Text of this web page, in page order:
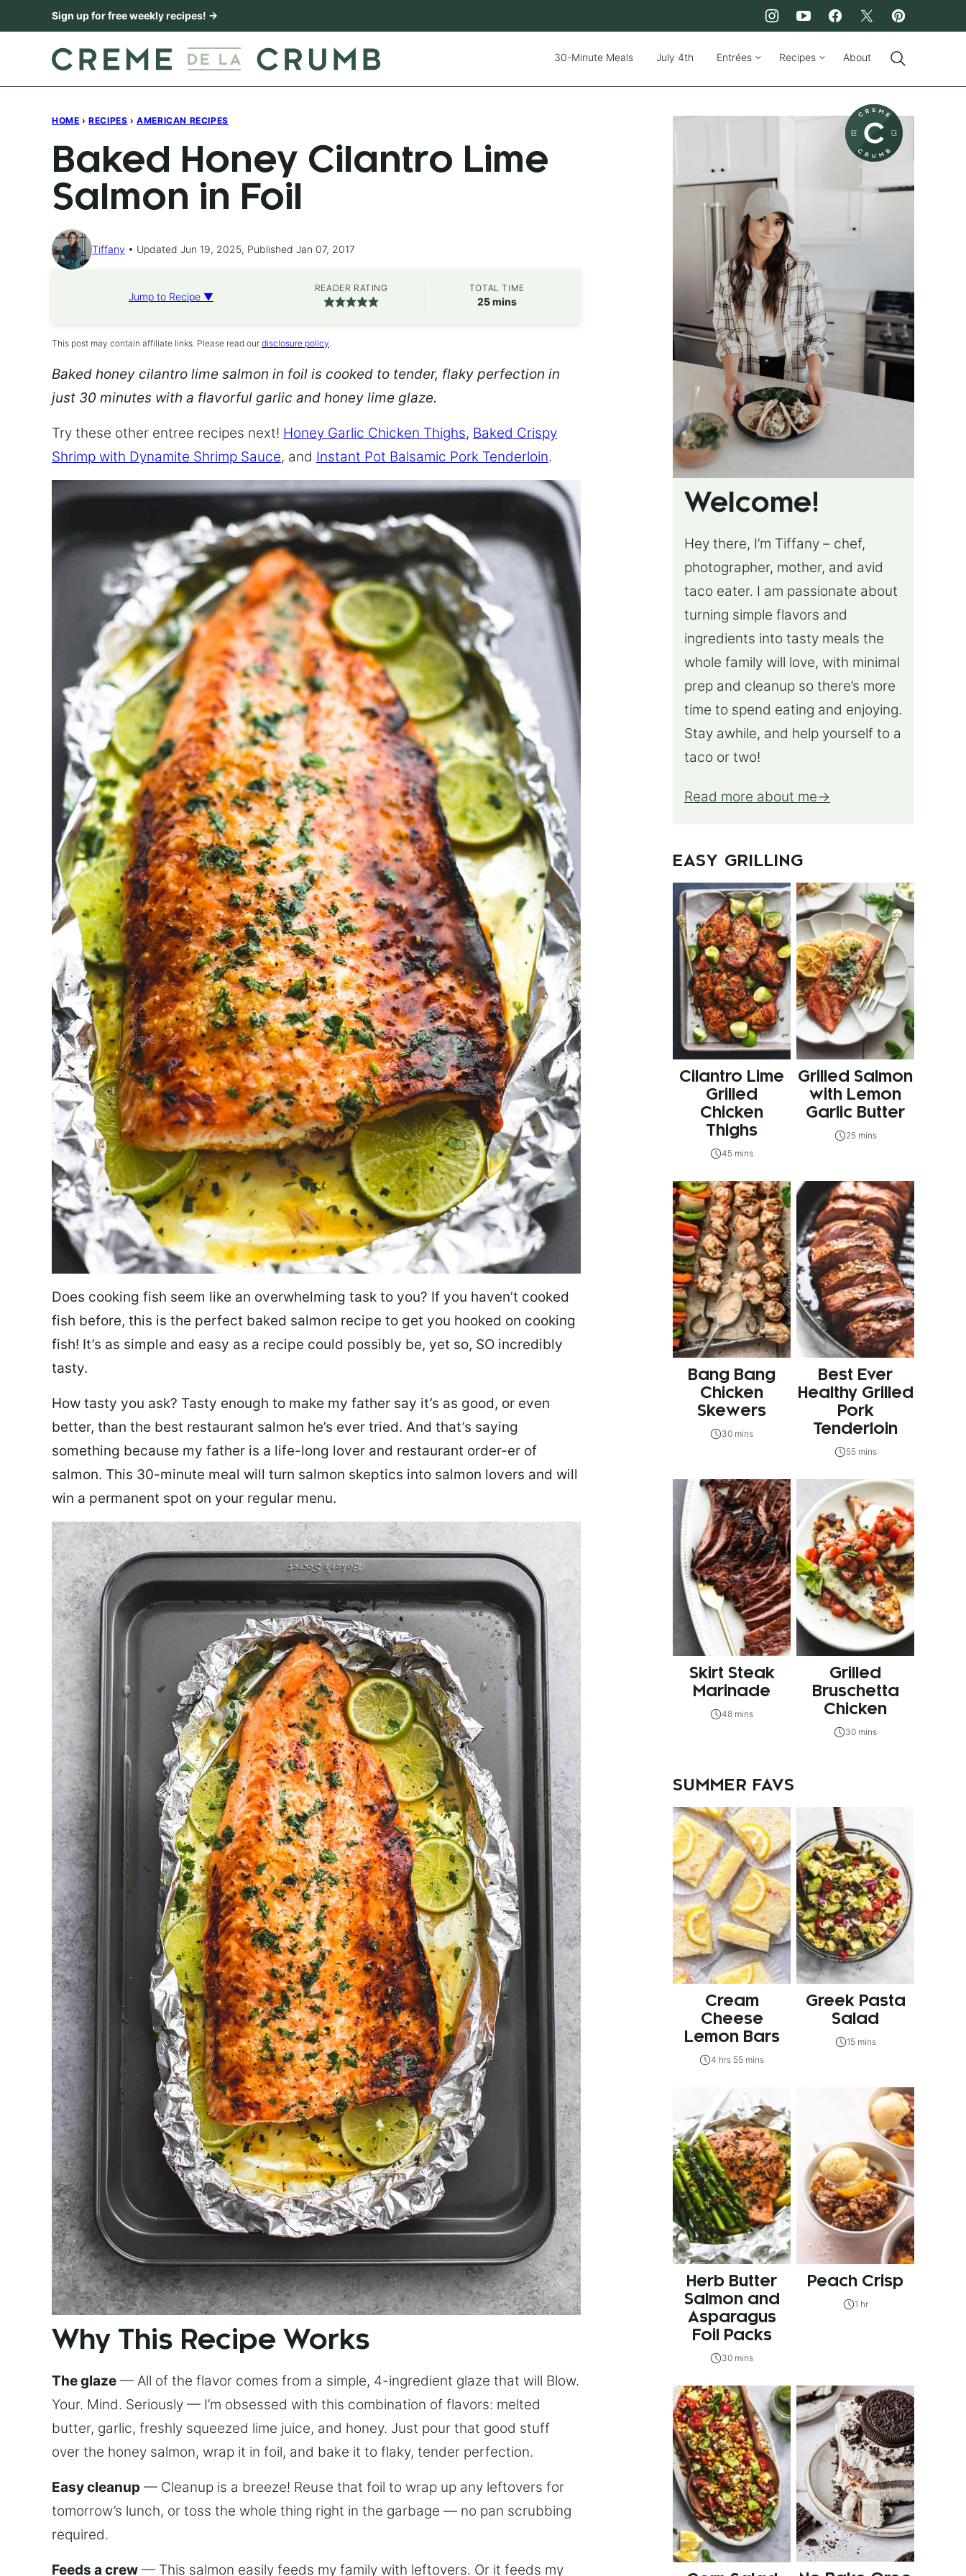
to
Sign up for free weekly recipes! →
30-Minute Meals July 4th Entrées Recipes About
HOME › RECIPES › AMERICAN RECIPES
Baked Honey Cilantro Lime
Salmon in Foil
Tiffany Updated Jun 19, 2025, Published Jan 07, 2017
Jump to Recipe ▼
READER RATING TOTAL TIME
25minutes
mins
This post may contain affiliate links. Please read our disclosure policy.
Baked honey cilantro lime salmon in foil is cooked to tender, flaky perfection in
just 30 minutes with a flavorful garlic and honey lime glaze.
Try these other entree recipes next! Honey Garlic Chicken Thighs, Baked Crispy
Shrimp with Dynamite Shrimp Sauce, and Instant Pot Balsamic Pork Tenderloin.
Does cooking fish seem like an overwhelming task to you? If you haven’t cooked
fish before, this is the perfect baked salmon recipe to get you hooked on cooking
fish! It’s as simple and easy as a recipe could possibly be, yet so, SO incredibly
tasty.
How tasty you ask? Tasty enough to make my father say it’s as good, or even
better, than the best restaurant salmon he’s ever tried. And that’s saying
something because my father is a life-long lover and restaurant order-er of
salmon. This 30-minute meal will turn salmon skeptics into salmon lovers and will
win a permanent spot on your regular menu.
Why This Recipe Works
The glaze — All of the flavor comes from a simple, 4-ingredient glaze that will Blow.
Your. Mind. Seriously — I’m obsessed with this combination of flavors: melted
butter, garlic, freshly squeezed lime juice, and honey. Just pour that good stuff
over the honey salmon, wrap it in foil, and bake it to flaky, tender perfection.
Easy cleanup — Cleanup is a breeze! Reuse that foil to wrap up any leftovers for
tomorrow’s lunch, or toss the whole thing right in the garbage — no pan scrubbing
required.
Feeds a crew — This salmon easily feeds my family with leftovers. Or it feeds my
Welcome!
Hey there, I’m Tiffany – chef,
photographer, mother, and avid
taco eater. I am passionate about
turning simple flavors and
ingredients into tasty meals the
whole family will love, with minimal
prep and cleanup so there’s more
time to spend eating and enjoying.
Stay awhile, and help yourself to a
taco or two!
Read more about me
EASY GRILLING
Cilantro Lime
Grilled
Chicken
Thighs
45 mins
Grilled Salmon
with Lemon
Garlic Butter
25 mins
Bang Bang
Chicken
Skewers
30 mins
Best Ever
Healthy Grilled
Pork
Tenderloin
55 mins
Skirt Steak
Marinade
48 mins
Grilled
Bruschetta
Chicken
30 mins
SUMMER FAVS
Cream
Cheese
Lemon Bars
4 hrs 55 mins
Greek Pasta
Salad
15 mins
Herb Butter
Salmon and
Asparagus
Foil Packs
30 mins
Peach Crisp
1 hr